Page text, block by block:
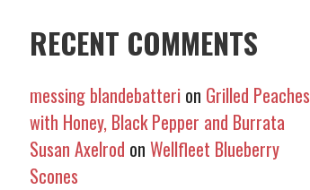
RECENT COMMENTS
messing blandebatterion Grilled Peaches
with Honey, Black Pepper and Burrata
Susan Axelrod on Wellfleet Blueberry
Scones